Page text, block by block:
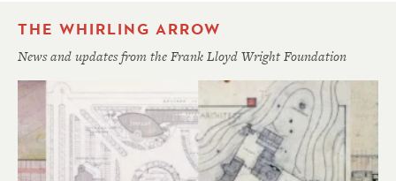
THE WHIRLING ARROW
News and updates from the Frank Lloyd Wright Foundation